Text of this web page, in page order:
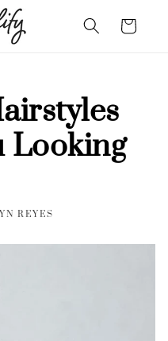
Cart
Looking
REYES